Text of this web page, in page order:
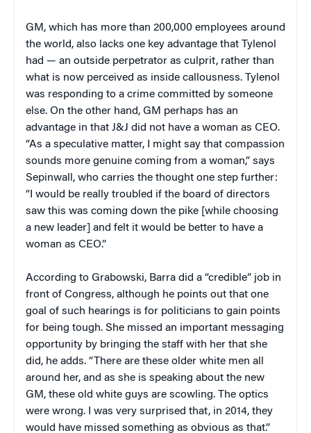
GM, which has more than 200,000 employees around
the world, also lacks one key advantage that Tylenol
had — an outside perpetrator as culprit, rather than
what is now perceived as inside callousness. Tylenol
was responding to a crime committed by someone
else. On the other hand, GM perhaps has an
advantage in that J&J did not have a woman as CEO.
“As a speculative matter, I might say that compassion
sounds more genuine coming from a woman,” says
Sepinwall, who carries the thought one step further:
“I would be really troubled if the board of directors
saw this was coming down the pike [while choosing
a new leader] and felt it would be better to have a
woman as CEO.”
According to Grabowski, Barra did a “credible” job in
front of Congress, although he points out that one
goal of such hearings is for politicians to gain points
for being tough. She missed an important messaging
opportunity by bringing the staff with her that she
did, he adds. “There are these older white men all
around her, and as she is speaking about the new
GM, these old white guys are scowling. The optics
were wrong. I was very surprised that, in 2014, they
would have missed something as obvious as that.”